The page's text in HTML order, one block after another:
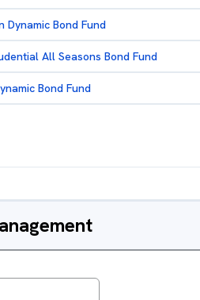
Dynamic Bond Fund
All Seasons Bond Fund
Bond Fund